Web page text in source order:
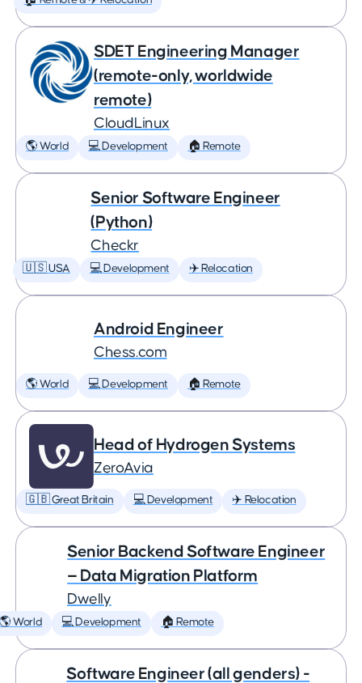
SDET Engineering Manager
(remote-only, worldwide
remote)
CloudLinux
🌎 World 💻 Development 🏠 Remote
Senior Software Engineer
(Python)
Checkr
🇺🇸 USA 💻 Development ✈️ Relocation
Android Engineer
Chess.com
🌎 World 💻 Development 🏠 Remote
Head of Hydrogen Systems
ZeroAvia
🇬🇧 Great Britain 💻 Development ✈️ Relocation
Senior Backend Software Engineer
— Data Migration Platform
Dwelly
🌎 World 💻 Development 🏠 Remote
Software Engineer (all genders) -